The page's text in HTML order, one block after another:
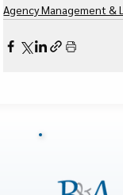
Agency Management &